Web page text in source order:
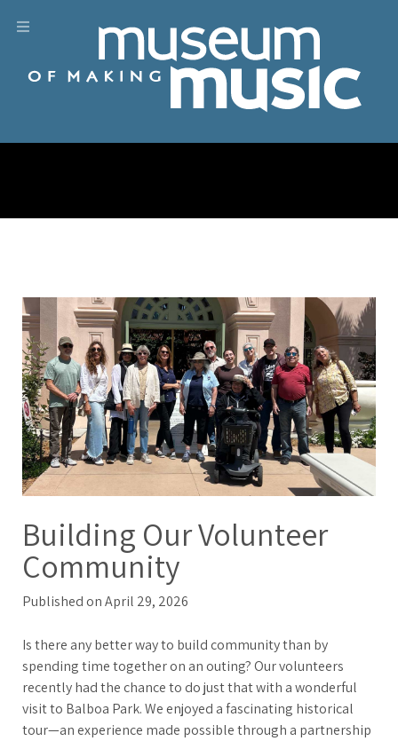
Building Our Volunteer
Community
Published on April 29, 2026
Is there any better way to build community than by
spending time together on an outing? Our volunteers
recently had the chance to do just that with a wonderful
visit to Balboa Park. We enjoyed a fascinating historical
tour—an experience made possible through a partnership